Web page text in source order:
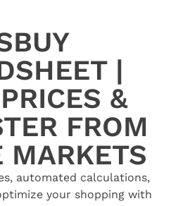
|
&
FROM
MARKETS
automated calculations,
your shopping with